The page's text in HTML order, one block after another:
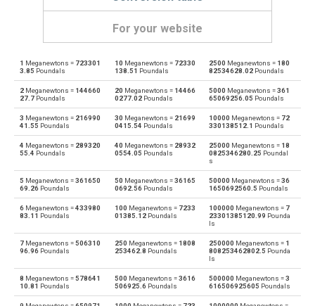
For your website
— Meganewtons to Dynes dyn
dyn Dynes to Meganewtons —
— Meganewtons to Grave-force Gf
Gf Grave-force to Meganewtons —
Meganewtons to Giganewtons
Giganewtons to Meganewtons
— Meganewtons to Joules per metre J/m
Joules per metre to Meganewtons
— Meganewtons to Kilogram-force kgf
1 Meganewtons = 723301
3.85 Poundals
10 Meganewtons = 72330
138.51 Poundals
2500 Meganewtons = 180
82534628.02 Poundals
2 Meganewtons = 144660
27.7 Poundals
20 Meganewtons = 14466
0277.02Poundals
5000 Meganewtons =361
65069256.05 Poundals
3 Meganewtons = 216990
41.55 Poundals
30 Meganewtons = 21699
0415.54 Poundals
10000 Meganewtons = 72
330138512.1 Poundals
4 Meganewtons = 289320
55.4 Poundals
40 Meganewtons = 28932
0554.05 Poundals
25000 Meganewtons = 18
0825346280.25 Poundal
s
5 Meganewtons =361650
69.26 Poundals
50 Meganewtons =36165
0692.56Poundals
50000 Meganewtons =36
1650692560.5 Poundals
6 Meganewtons =433980
83.11 Poundals
100 Meganewtons = 7233
01385.12Poundals
100000 Meganewtons = 7
23301385120.99 Pounda
ls
7 Meganewtons =506310
96.96 Poundals
250 Meganewtons = 1808
253462.8 Poundals
250000 Meganewtons = 1
808253462802.5 Pounda
ls
8 Meganewtons =578641
10.81 Poundals
500 Meganewtons =3616
506925.6Poundals
500000 Meganewtons =3
616506925605 Poundals